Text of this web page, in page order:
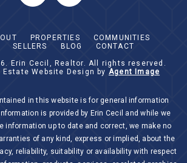
PROPERTIES
COMMUNITIES
SELLERS BLOG
CONTACT
Erin Cecil, Realtor. All rights reserved.
Estate Website Design by Agent Image
in this website is for general information
is provided by Erin Cecil and while we
information up to date and correct, we make no
of any kind, express or implied, about the
reliability, suitability or availability with respect